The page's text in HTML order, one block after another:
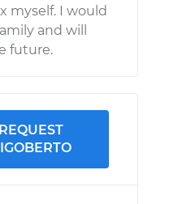
myself. I would
and will
future.
REQUEST